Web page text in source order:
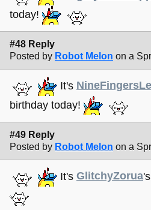
today!
#48 Reply
Posted by Robot Melon on a
It's
birthday today!
#49 Reply
Posted by Robot Melon on a
It's GlitchyZorua